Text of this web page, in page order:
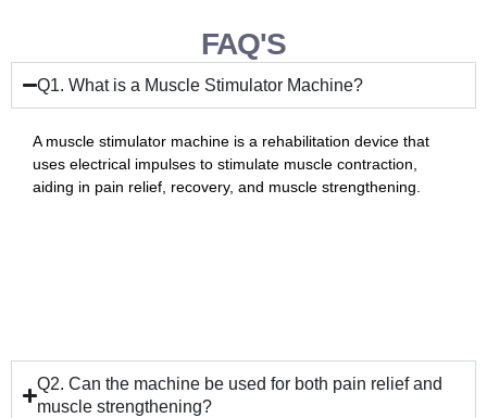
FAQ'S
Q1. What is a Muscle Stimulator Machine?
A muscle stimulator machine is a rehabilitation device that
uses electrical impulses to stimulate muscle contraction,
aiding in pain relief, recovery, and muscle strengthening.
Q2. Can the machine be used for both pain relief and
muscle strengthening?